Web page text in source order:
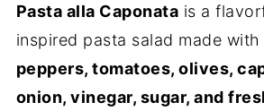
Pasta alla Caponata is a
inspired pasta salad made
peppers, tomatoes, olives,
onion, vinegar, sugar, and